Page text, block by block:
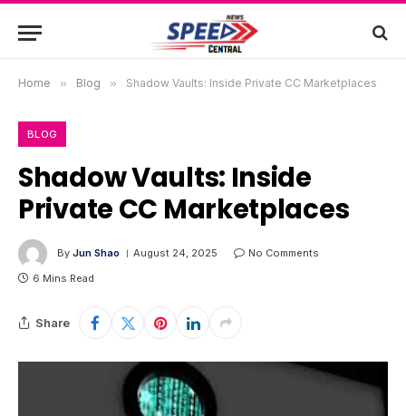
Home » Blog » Shadow Vaults: Inside Private CC Marketplaces
BLOG
Shadow Vaults: Inside
Private CC Marketplaces
By Jun Shao August 24, 2025
No Comments
6 Mins Read
Share